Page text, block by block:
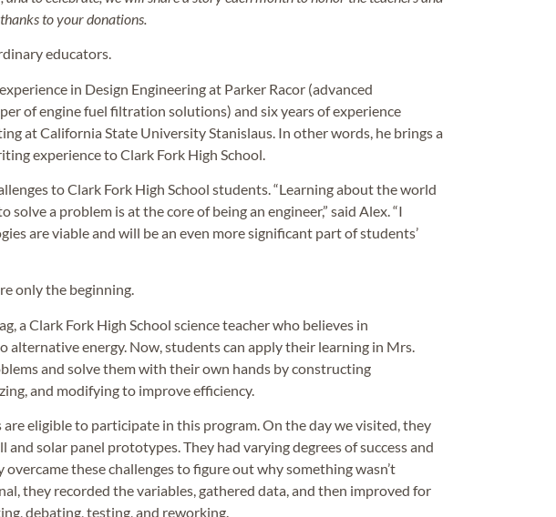
to your donations.
educators.
in Design Engineering at Parker Racor (advanced
of engine fuel filtration solutions) and six years of experience
at California State University Stanislaus. In other words, he brings a
experience to Clark Fork High School.
to Clark Fork High School students. “Learning about the world
a problem is at the core of being an engineer,” said Alex. “I
are viable and will be an even more significant part of students’
only the beginning.
a Clark Fork High School science teacher who believes in
alternative energy. Now, students can apply their learning in Mrs.
and solve them with their own hands by constructing
and modifying to improve efficiency.
eligible to participate in this program. On the day we visited, they
solar panel prototypes. They had varying degrees of success and
these challenges to figure out why something wasn’t
they recorded the variables, gathered data, and then improved for
debating, testing, and reworking.